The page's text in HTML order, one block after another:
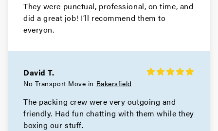
They were punctual, professional, on time, and
did a great job! I’ll recommend them to
everyon.
David T.
No Transport Move in Bakersfield
The packing crew were very outgoing and
friendly. Had fun chatting with them while they
boxing our stuff.